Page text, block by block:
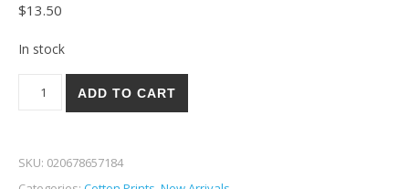
$13.50
In stock
Benartex Thirty One 63-44 quantity
ADD TO CART
SKU: 020678657184